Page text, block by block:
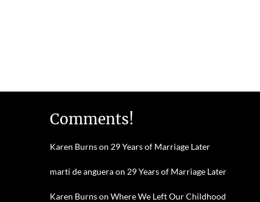
Comments!
Karen Burnson 29 Years of Marriage Later
marti de angueraon 29 Years of Marriage Later
Karen Burnson Where We Left Our Childhood